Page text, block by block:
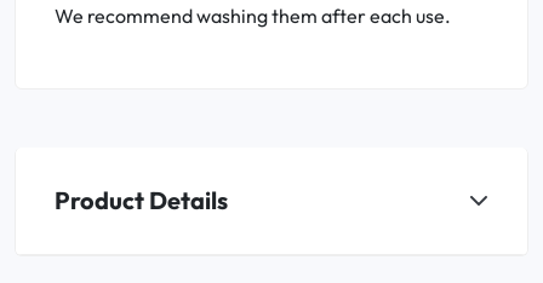
We recommend washing them after each use.
Product Details